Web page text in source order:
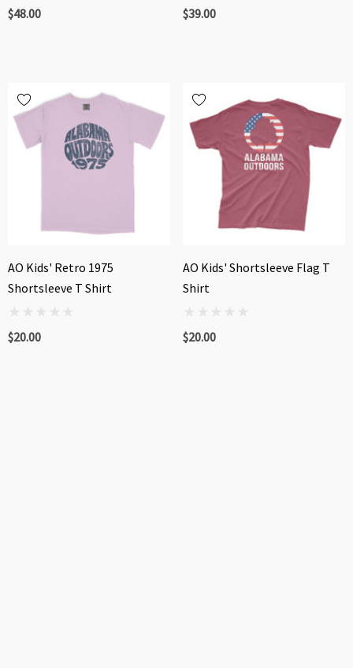
$48.00 $39.00
AO Kids' Retro 1975
Shortsleeve T Shirt
$20.00
AO Kids' Shortsleeve Flag T
Shirt
$20.00